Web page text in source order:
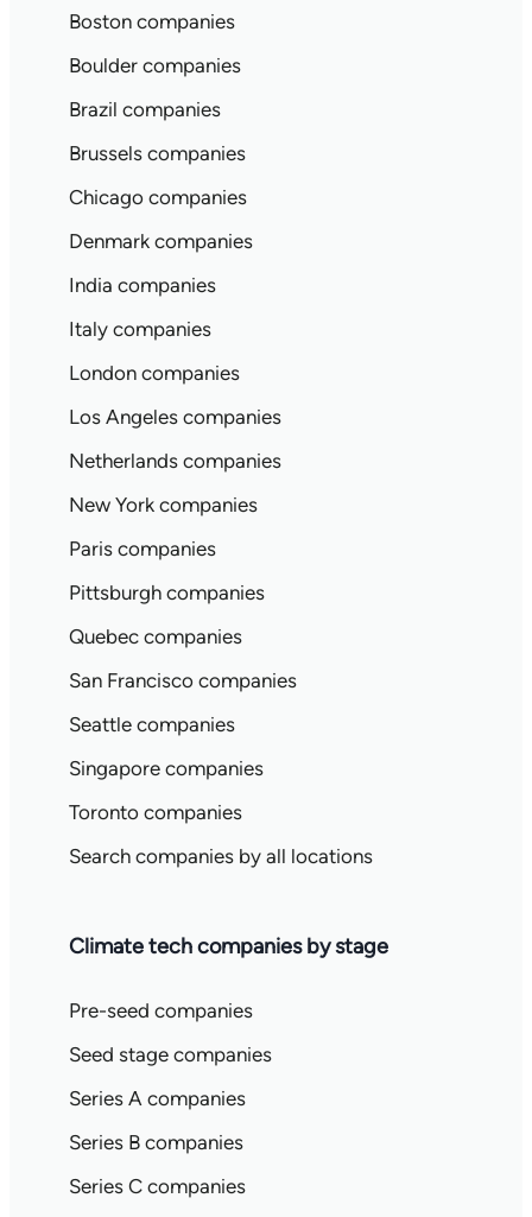
Boston companies
Boulder companies
Brazil companies
Brussels companies
Chicago companies
Denmark companies
India companies
Italy companies
London companies
Los Angeles companies
Netherlands companies
New York companies
Paris companies
Pittsburgh companies
Quebec companies
San Francisco companies
Seattle companies
Singapore companies
Toronto companies
Search companies by all locations
Climate tech companies by stage
Pre-seed companies
Seed stage companies
Series A companies
Series B companies
Series C companies